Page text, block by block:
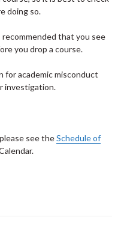
doing so.
that you see
you drop a course.
academic misconduct
investigation.
see theSchedule of